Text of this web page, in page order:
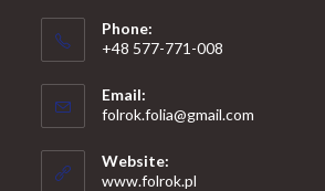
Phone:
+48 577-771-008
in
your
application
Email:
folrok.folia@gmail.com
Website:
www.folrok.pl